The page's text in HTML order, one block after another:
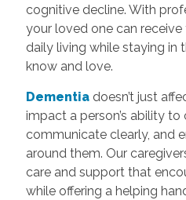
cognitive decline. With
your loved one can
daily living while staying in
know and love.
Dementia doesn’t just
impact a person’s ability
communicate clearly, and
around them. Our
care and support that
while offering a helping